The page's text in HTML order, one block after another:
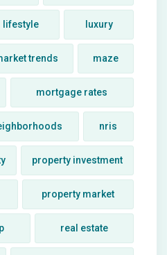
lifestyle luxury
trends maze
mortgage rates
nris
property investment
property market
real estate